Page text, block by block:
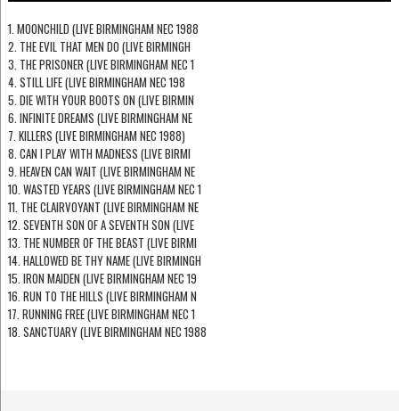
1. MOONCHILD (LIVE BIRMINGHAM NEC 1988
2. THE EVIL THAT MEN DO (LIVE BIRMINGH
3. THE PRISONER (LIVE BIRMINGHAM NEC 1
4. STILL LIFE (LIVE BIRMINGHAM NEC 198
5. DIE WITH YOUR BOOTS ON (LIVE BIRMIN
6. INFINITE DREAMS (LIVE BIRMINGHAM NE
7. KILLERS (LIVE BIRMINGHAM NEC 1988)
8. CAN I PLAY WITH MADNESS (LIVE BIRMI
9. HEAVEN CAN WAIT (LIVE BIRMINGHAM NE
10. WASTED YEARS (LIVE BIRMINGHAM NEC 1
11. THE CLAIRVOYANT (LIVE BIRMINGHAM NE
12. SEVENTH SON OF A SEVENTH SON (LIVE
13. THE NUMBER OF THE BEAST (LIVE BIRMI
14. HALLOWED BE THY NAME (LIVE BIRMINGH
15. IRON MAIDEN (LIVE BIRMINGHAM NEC 19
16. RUN TO THE HILLS (LIVE BIRMINGHAM N
17. RUNNING FREE (LIVE BIRMINGHAM NEC 1
18. SANCTUARY (LIVE BIRMINGHAM NEC 1988